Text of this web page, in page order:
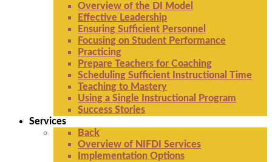
Overview of the DI Model
Effective Leadership
Ensuring Sufficient Personnel
Focusing on Student Performance
Practicing
Prepare Teachers for Coaching
Scheduling Sufficient Instructional Time
Teaching to Mastery
Using a Single Instructional Program
Success Stories
Services
Back
Overview of NIFDI Services
Implementation Options